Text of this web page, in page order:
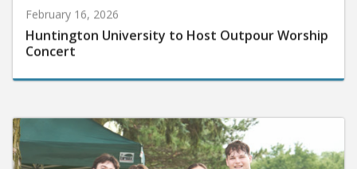
February 16, 2026
Huntington University to Host Outpour Worship
Concert